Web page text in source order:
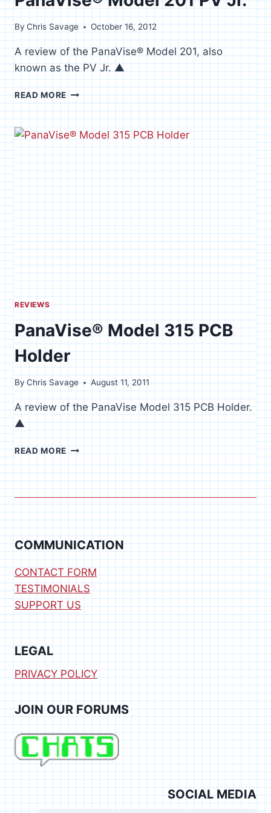
By Chris Savage October 16, 2012
A review of the PanaVise® Model 201, also
known as the PV Jr. ▲
READ MORE PANAVISE®
MODEL
201
PV
REVIEWS
PanaVise® Model 315 PCB
Holder
By Chris Savage August 11, 2011
A review of the PanaVise Model 315 PCB Holder.
▲
READ MORE PANAVISE®
315
PCB
HOLDER
COMMUNICATION
CONTACT FORM
TESTIMONIALS
SUPPORT US
LEGAL
PRIVACY POLICY
JOIN OUR FORUMS
SOCIAL MEDIA